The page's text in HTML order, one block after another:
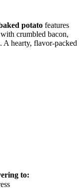
potato features
crumbled bacon,
A hearty, flavor-packed
to: